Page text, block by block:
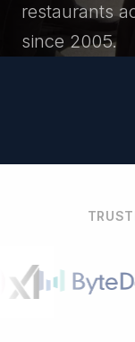
restaurants
since 2005.